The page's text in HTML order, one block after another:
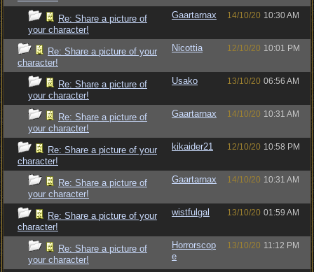
Re: Share a picture of
your character!
Gaartarnax 14/10/20 10:30 AM
Re: Share a picture of your
character!
Nicottia 12/10/20 10:01 PM
Re: Share a picture of
your character!
Usako 13/10/20 06:56 AM
Re: Share a picture of
your character!
Gaartarnax 14/10/20 10:31 AM
Re: Share a picture of your
character!
kikaider21 12/10/20 10:58 PM
Re: Share a picture of
your character!
Gaartarnax 14/10/20 10:31 AM
Re: Share a picture of your
character!
wistfulgal 13/10/20 01:59 AM
Re: Share a picture of
your character!
Horrorscop
e
13/10/20 11:12 PM